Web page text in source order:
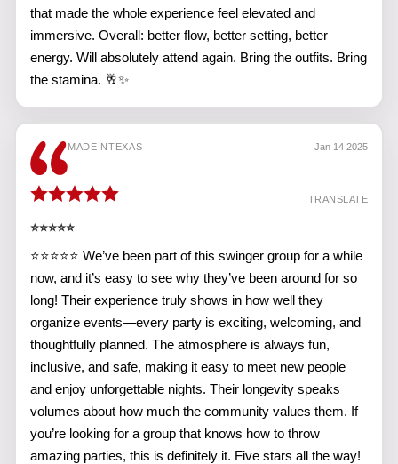
that made the whole experience feel elevated and
immersive. Overall: better flow, better setting, better
energy. Will absolutely attend again. Bring the outfits. Bring
the stamina. 🥂✨
MADEINTEXAS Jan 14 2025
TRANSLATE
⭐️⭐️⭐️⭐️⭐️
⭐⭐⭐⭐⭐ We’ve been part of this swinger group for a while
now, and it’s easy to see why they’ve been around for so
long! Their experience truly shows in how well they
organize events—every party is exciting, welcoming, and
thoughtfully planned. The atmosphere is always fun,
inclusive, and safe, making it easy to meet new people
and enjoy unforgettable nights. Their longevity speaks
volumes about how much the community values them. If
you’re looking for a group that knows how to throw
amazing parties, this is definitely it. Five stars all the way!